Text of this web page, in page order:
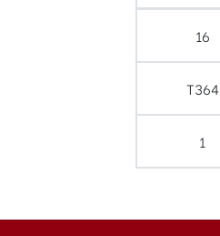
16
T364
1